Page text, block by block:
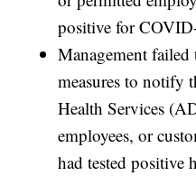
positive for
Management
measures to notify
Health Services
employees, or
had tested positive